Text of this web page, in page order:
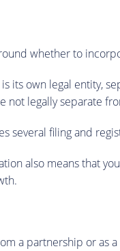
whether to
its own legal entity,
not legally separate
several filing and
also means that
a partnership or as